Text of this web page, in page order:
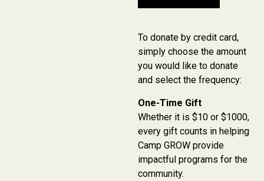
To donate by credit card,
simply choose the amount
you would like to donate
and select the frequency:
One-Time Gift
Whether it is $10 or $1000,
every gift counts in helping
Camp GROW provide
impactful programs for the
community.